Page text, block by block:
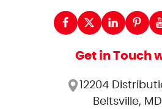
Get in Touch
12204
Beltsville,